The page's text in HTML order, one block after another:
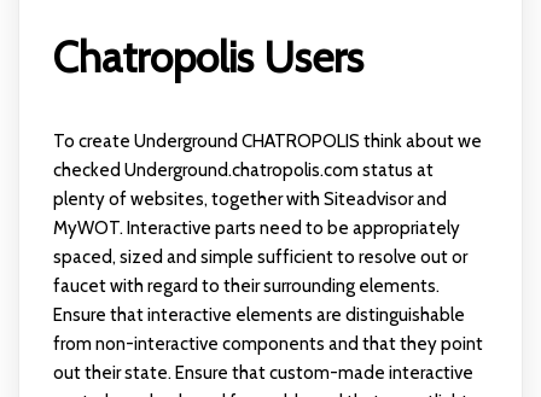
Chatropolis Users
To create Underground CHATROPOLIS think about we
checked Underground.chatropolis.com status at
plenty of websites, together with Siteadvisor and
MyWOT. Interactive parts need to be appropriately
spaced, sized and simple sufficient to resolve out or
faucet with regard to their surrounding elements.
Ensure that interactive elements are distinguishable
from non-interactive components and that they point
out their state. Ensure that custom-made interactive